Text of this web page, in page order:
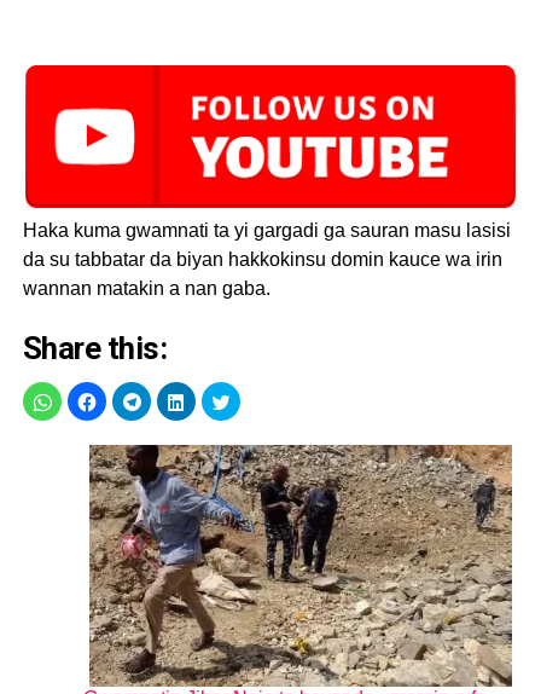
Haka kuma gwamnati ta yi gargadi ga sauran masu lasisi
da su tabbatar da biyan hakkokinsu domin kauce wa irin
wannan matakin a nan gaba.
Share this: